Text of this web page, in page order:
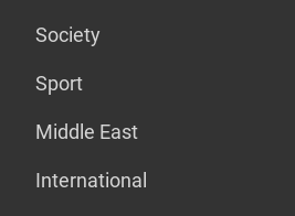
Society
Sport
Middle East
International